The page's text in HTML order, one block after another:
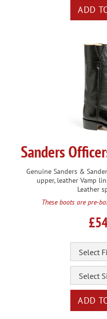
Sanders
Genuine Sanders &
upper, leather Vamp
Leather
These boots are pre-